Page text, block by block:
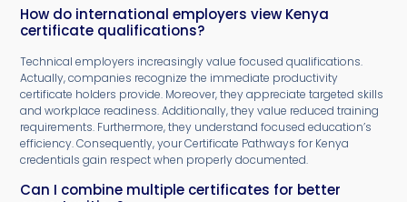
How do international employers view Kenya
certificate qualifications?
Technical employers increasingly value focused qualifications.
Actually, companies recognize the immediate productivity
certificate holders provide. Moreover, they appreciate targeted skills
and workplace readiness. Additionally, they value reduced training
requirements. Furthermore, they understand focused education’s
efficiency. Consequently, your Certificate Pathways for Kenya
credentials gain respect when properly documented.
Can I combine multiple certificates for better